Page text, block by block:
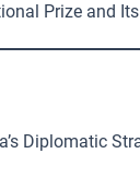
Prize and
Diplomatic